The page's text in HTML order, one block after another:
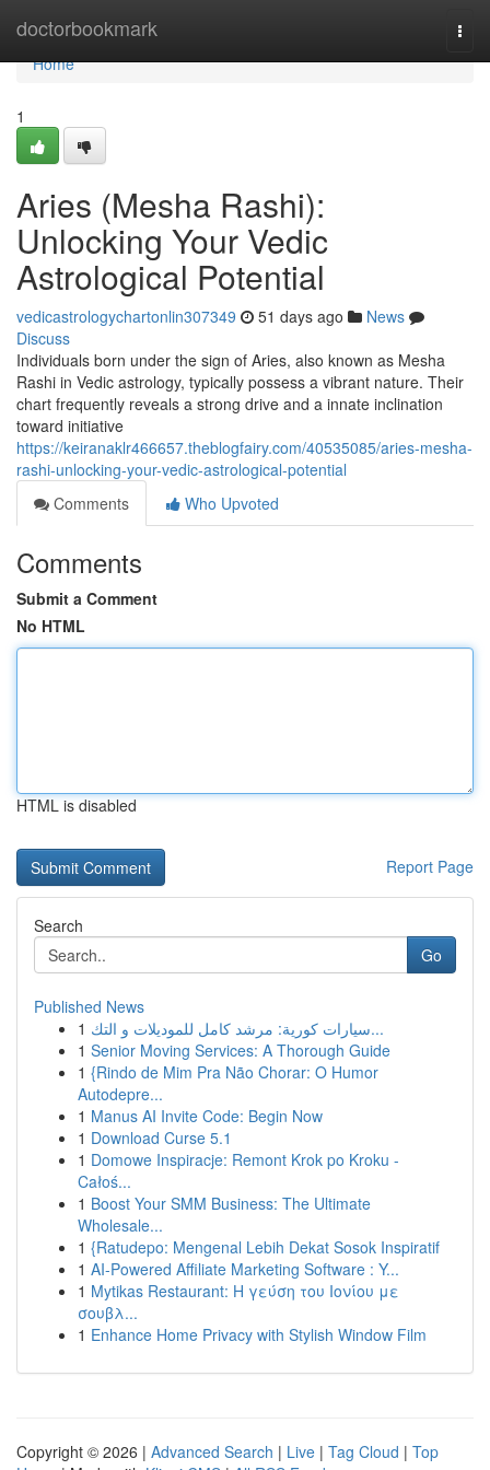
doctorbookmark
Home
Home
1
Aries (Mesha Rashi):
Unlocking Your Vedic
Astrological Potential
vedicastrologychartonlin307349 51 days ago
News
Discuss
Individuals born under the sign of Aries, also known as Mesha
Rashi in Vedic astrology, typically possess a vibrant nature. Their
chart frequently reveals a strong drive and a innate inclination
toward initiative
https://keiranaklr466657.theblogfairy.com/40535085/aries-mesha-
rashi-unlocking-your-vedic-astrological-potential
Comments
Who Upvoted
Comments
Submit a Comment
No HTML
HTML is disabled
Report Page
Search
Go
Published News
1
سيارات كورية: مرشد كامل للموديلات و التك...
1 Senior Moving Services: A Thorough Guide
1 {Rindo de Mim Pra Não Chorar: O Humor
Autodepre...
1 Manus AI Invite Code: Begin Now
1 Download Curse 5.1
1 Domowe Inspiracje: Remont Krok po Kroku -
Całoś...
1 Boost Your SMM Business: The Ultimate
Wholesale...
1 {Ratudepo: Mengenal Lebih Dekat Sosok Inspiratif
1 AI-Powered Affiliate Marketing Software : Y...
1 Mytikas Restaurant: Η γεύση του Ιονίου με
σουβλ...
1 Enhance Home Privacy with Stylish Window Film
Copyright © 2026 | Advanced Search | Live | Tag Cloud | Top